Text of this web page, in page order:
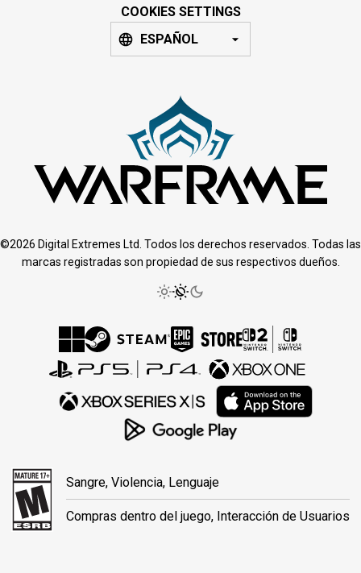
COOKIES SETTINGS
ESPAÑOL
©2026 Digital Extremes Ltd. Todos los derechos reservados. Todas las
marcas registradas son propiedad de sus respectivos dueños.
Sangre, Violencia, Lenguaje
Compras dentro del juego, Interacción de Usuarios